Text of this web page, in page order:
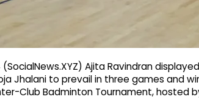
(SocialNews.XYZ) Ajita Ravindran
Jhalani to prevail in three games and
Club Badminton Tournament, hosted